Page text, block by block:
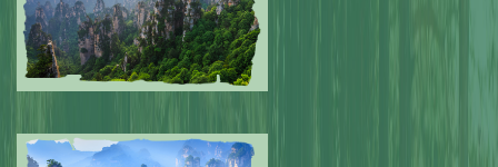
Submitted by: NPA 0